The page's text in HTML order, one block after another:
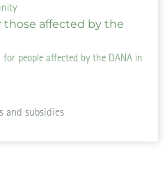
people affected by the DANA in
and subsidies